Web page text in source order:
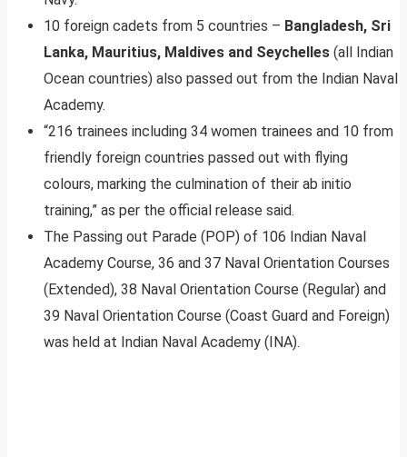
10 foreign cadets from 5 countries – Bangladesh, Sri
Lanka, Mauritius, Maldives and Seychelles (all Indian
Ocean countries) also passed out from the Indian Naval
Academy.
“216 trainees including 34 women trainees and 10 from
friendly foreign countries passed out with flying
colours, marking the culmination of their ab initio
training,” as per the official release said.
The Passing out Parade (POP) of 106 Indian Naval
Academy Course, 36 and 37 Naval Orientation Courses
(Extended), 38 Naval Orientation Course (Regular) and
39 Naval Orientation Course (Coast Guard and Foreign)
was held at Indian Naval Academy (INA).